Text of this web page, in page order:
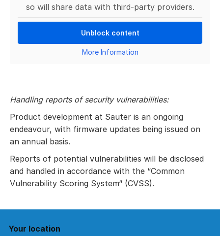
so will share data with third-party providers.
Unblock content
More Information
Handling reports of security vulnerabilities:
Product development at Sauter is an ongoing
endeavour, with firmware updates being issued on
an annual basis.
Reports of potential vulnerabilities will be disclosed
and handled in accordance with the “Common
Vulnerability Scoring System“ (CVSS).
Your location